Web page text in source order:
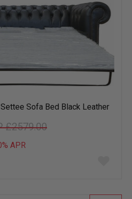
Sofa Bed Black Leather
£2579.00
APR
list